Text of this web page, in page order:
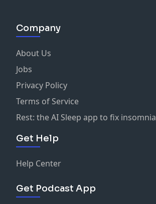
Company
About Us
Jobs
Privacy Policy
Terms of Service
Rest: the AI Sleep app to fix insomnia
Get Help
Help Center
Get Podcast App